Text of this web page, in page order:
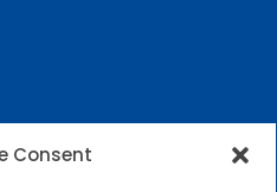
Consent